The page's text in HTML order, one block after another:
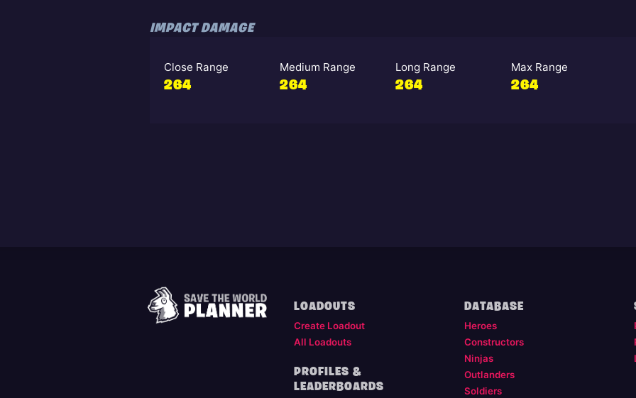
IMPACT DAMAGE
Close Range
264
Medium Range
264
Long Range
264
Max Range
264
LOADOUTS
Create Loadout
All Loadouts
PROFILES &
LEADERBOARDS
DATABASE
Heroes
Constructors
Ninjas
Outlanders
Soldiers